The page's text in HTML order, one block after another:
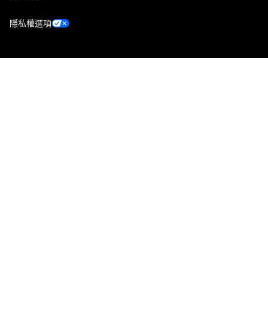
隱私權選項